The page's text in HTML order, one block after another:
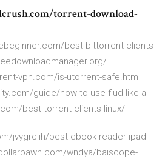
torrent-download-
best-bittorrent-clients-
vpn.com/is-utorrent-safe.html
guide/how-to-use-flud-like-a-
best-torrent-clients-linux/
jvygrclih/best-ebook-reader-ipad-
wndya/baiscope-